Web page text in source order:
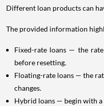
Different loan products can
The provided information
Fixed-rate loans — the
before resetting.
Floating-rate loans — the
changes.
Hybrid loans — begin with